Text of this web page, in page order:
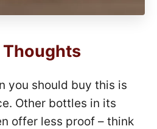
Thoughts
you should buy this is
Other bottles in its
offer less proof – think